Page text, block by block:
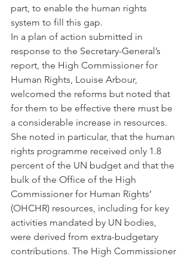
part, to enable the human rights
system to fill this gap.
In a plan of action submitted in
response to the Secretary-General’s
report, the High Commissioner for
Human Rights, Louise Arbour,
welcomed the reforms but noted that
for them to be effective there must be
a considerable increase in resources.
She noted in particular, that the human
rights programme received only 1.8
percent of the UN budget and that the
bulk of the Office of the High
Commissioner for Human Rights’
(OHCHR) resources, including for key
activities mandated by UN bodies,
were derived from extra-budgetary
contributions. The High Commissioner